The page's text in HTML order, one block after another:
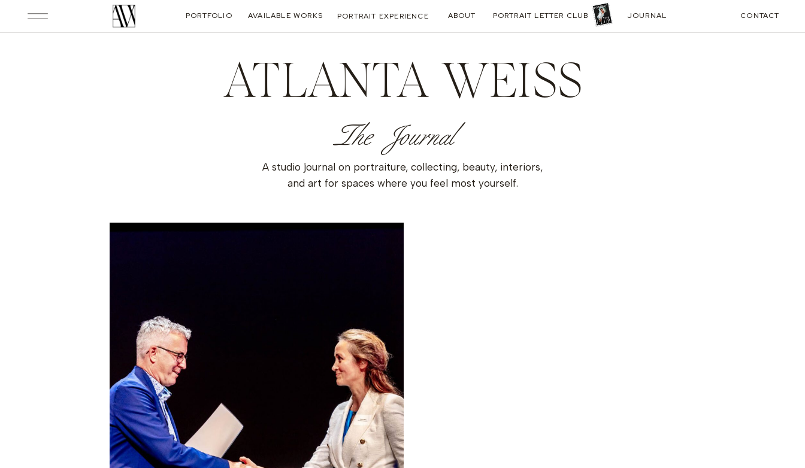
CONTACT
ABOUT
PORTFOLIO PORTRAIT EXPERIENCE PORTRAIT LETTER CLUB
AVAILABLE WORKS JOURNAL
ATLANTA WEISS
The Journal
A studio journal on portraiture, collecting, beauty, interiors,
and art for spaces where you feel most yourself.